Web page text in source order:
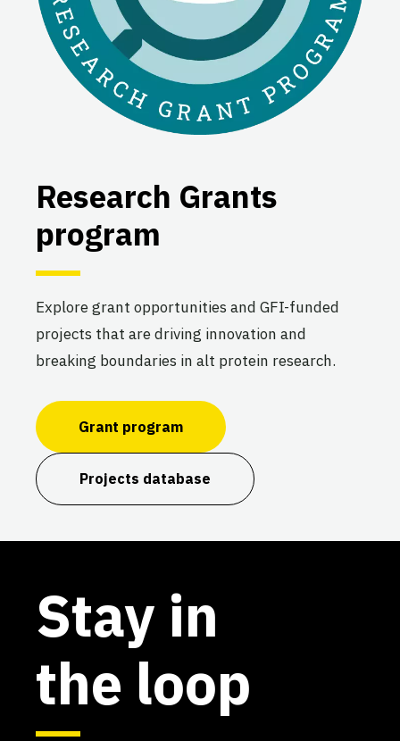
Research Grants
program
Explore grant opportunities and GFI-funded
projects that are driving innovation and
breaking boundaries in alt protein research.
Grant program
Projects database
Stay in
the loop